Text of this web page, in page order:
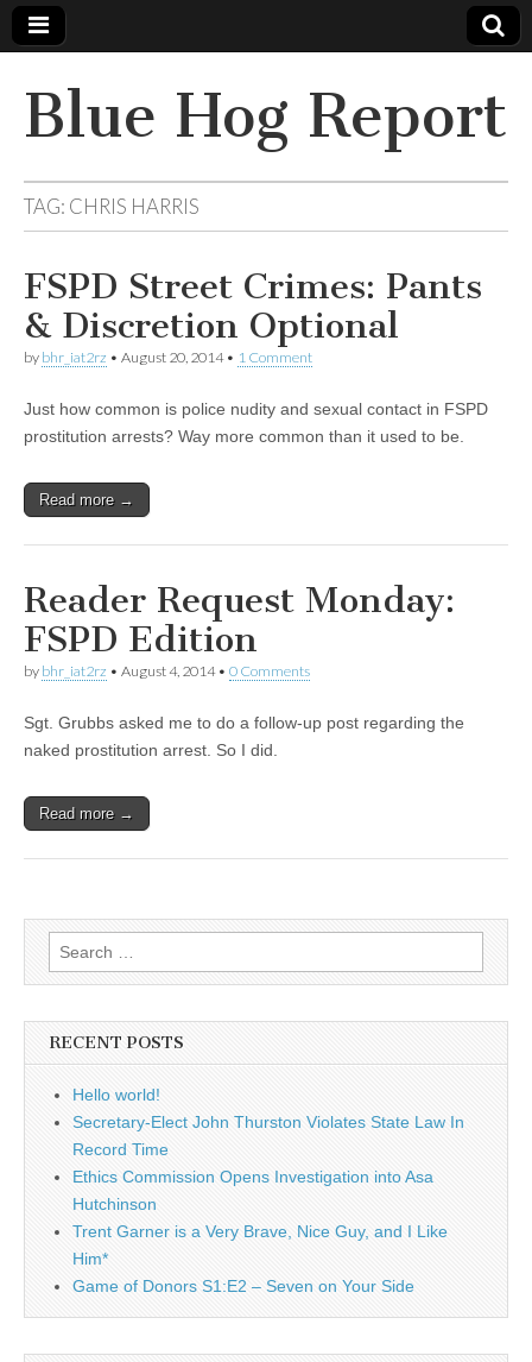
Blue Hog Report
TAG: CHRIS HARRIS
FSPD Street Crimes: Pants
& Discretion Optional
by bhr_iat2rz • August 20, 2014• 1 Comment
Just how common is police nudity and sexual contact in FSPD
prostitution arrests? Way more common than it used to be.
Read more →
Reader Request Monday:
FSPD Edition
by bhr_iat2rz • August 4, 2014• 0 Comments
Sgt. Grubbs asked me to do a follow-up post regarding the
naked prostitution arrest. So I did.
Read more →
Search
for:
RECENT POSTS
Hello world!
Secretary-Elect John Thurston Violates State Law In
Record Time
Ethics Commission Opens Investigation into Asa
Hutchinson
Trent Garner is a Very Brave, Nice Guy, and I Like
Him*
Game of Donors S1:E2 – Seven on Your Side